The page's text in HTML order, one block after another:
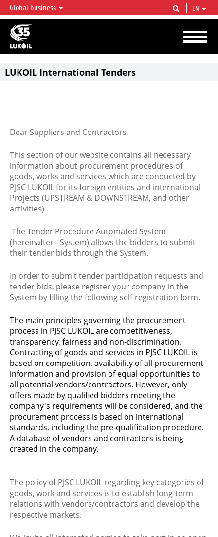
LUKOIL OVERVIEW
LUKOIL is one of the largest oil & gas vertical integrated companies in the world
accounting for over 2% of crude production and circa 1% of proved hydrocarbon
reserves globally.
Global business EN
LUKOIL International Tenders
Dear Suppliers and Contractors,
This section of our website contains all necessary
information about procurement procedures of
goods, works and services which are conducted by
PJSC LUKOIL for its foreign entities and international
Projects (UPSTREAM & DOWNSTREAM, and other
activities).
The Tender Procedure Automated System
(hereinafter - System) allows the bidders to submit
their tender bids through the System.
In order to submit tender participation requests and
tender bids, please register your company in the
System by filling the following self-registration form.
The main principles governing the procurement
process in PJSC LUKOIL are competitiveness,
transparency, fairness and non-discrimination.
Contracting of goods and services in PJSC LUKOIL is
based on competition, availability of all procurement
information and provision of equal opportunities to
all potential vendors/contractors. However, only
offers made by qualified bidders meeting the
company's requirements will be considered, and the
procurement process is based on international
standards, including the pre-qualification procedure.
A database of vendors and contractors is being
created in the company.
The policy of PJSC LUKOIL regarding key categories of
goods, work and services is to establish long-term
relations with vendors/contractors and develop the
respective markets.